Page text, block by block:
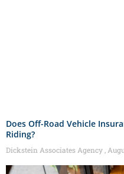
Does Off-Road Vehicle
Riding?
Dickstein Associates Agency